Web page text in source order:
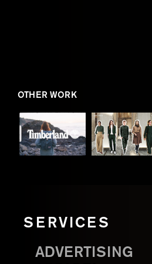
OTHER WORK
SERVICES
ADVERTISING